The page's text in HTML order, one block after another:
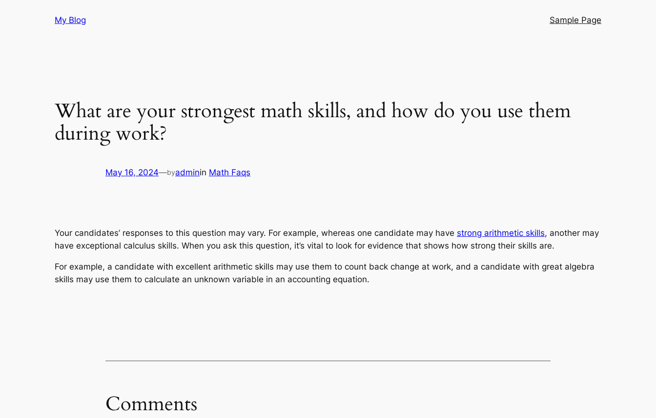
My Blog Sample Page
What are your strongest math skills, and how do you use them
during work?
May 16, 2024—byadminin Math Faqs
Your candidates’ responses to this question may vary. For example, whereas one candidate may have strong arithmetic skills, another may
have exceptional calculus skills. When you ask this question, it’s vital to look for evidence that shows how strong their skills are.
For example, a candidate with excellent arithmetic skills may use them to count back change at work, and a candidate with great algebra
skills may use them to calculate an unknown variable in an accounting equation.
Comments